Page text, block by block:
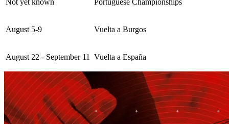
Not yet known Portuguese Championships
August 5-9 Vuelta a Burgos
August 22 - September 11 Vuelta a España